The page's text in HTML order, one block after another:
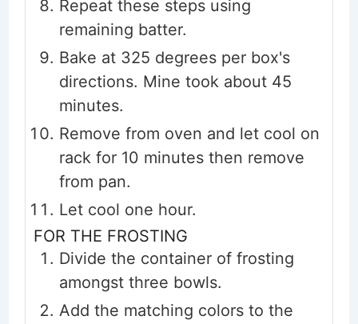
Repeat these steps using
remaining batter.
Bake at 325 degrees per box's
directions. Mine took about 45
minutes.
Remove from oven and let cool on
rack for 10 minutes then remove
from pan.
Let cool one hour.
FOR THE FROSTING
Divide the container of frosting
amongst three bowls.
Add the matching colors to the